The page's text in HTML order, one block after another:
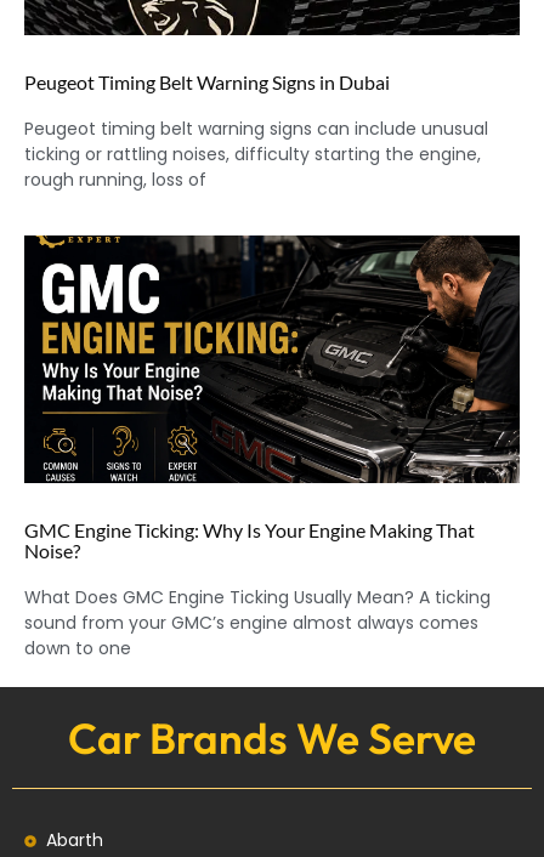
Peugeot Timing Belt Warning Signs in Dubai
Peugeot timing belt warning signs can include unusual
ticking or rattling noises, difficulty starting the engine,
rough running, loss of
GMC Engine Ticking: Why Is Your Engine Making That
Noise?
What Does GMC Engine Ticking Usually Mean? A ticking
sound from your GMC’s engine almost always comes
down to one
Car Brands We Serve
Abarth